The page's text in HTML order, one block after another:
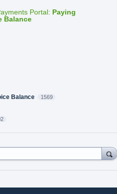
Portal: Paying
Balance
Balance 1569